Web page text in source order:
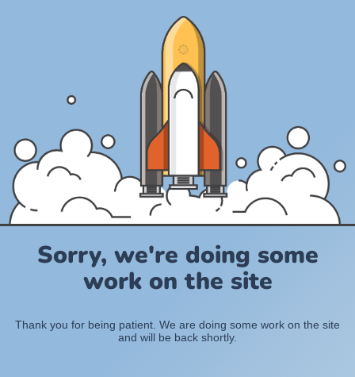
Sorry, we're doing some
work on the site
Thank you for being patient. We are doing some work on the site
and will be back shortly.